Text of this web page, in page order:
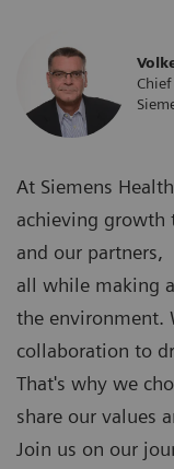
At Siemens
achieving growth
and our partners,
all while making
the environment.
collaboration to
That's why we
share our values
Join us on our